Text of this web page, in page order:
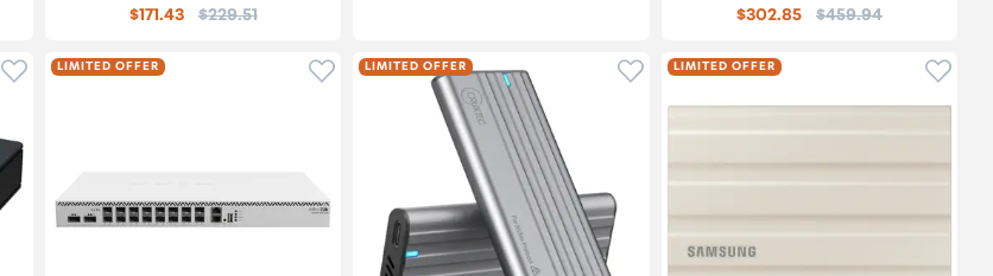
$171.43 Price:
$229.51 $302.85 Price:
$459.94
Click to add product to wishlist
LIMITED OFFER Click to add product to wishlist
LIMITED OFFER Click to add product to wishlist
LIMITED OFFER Click